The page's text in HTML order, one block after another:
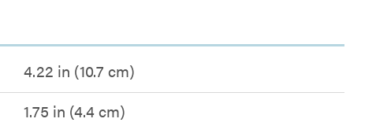
4.22 in (10.7 cm)
1.75 in (4.4 cm)